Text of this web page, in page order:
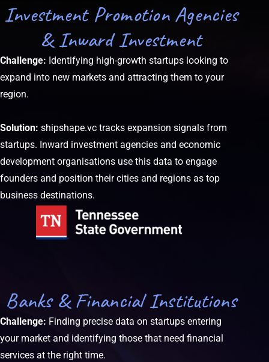
Investment Promotion Agencies
& Inward Investment
Challenge: Identifying high-growth startups looking to
expand into new markets and attracting them to your
region.
Solution: shipshape.vc tracks expansion signals from
startups. Inward investment agencies and economic
development organisations use this data to engage
founders and position their cities and regions as top
business destinations.
Banks & Financial Institutions
Challenge: Finding precise data on startups entering
your market and identifying those that need financial
services at the right time.